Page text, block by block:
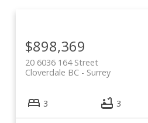
$898,369
20 6036 164 Street
Surrey
Cloverdale BC
3 3